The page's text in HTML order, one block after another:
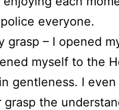
everyone.
grasp – I opened
myself to the
gentleness. I
grasp the